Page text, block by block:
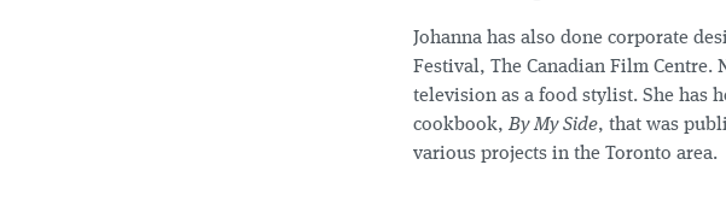
Johanna has also done corporate
Festival, The Canadian Film Centre.
television as a food stylist. She has
cookbook,By My Side, that was
various projects in the Toronto area.